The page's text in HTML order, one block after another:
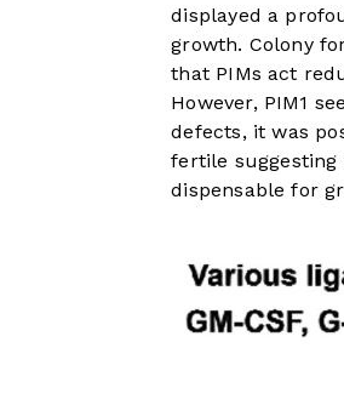
displayed a
growth. Colony
that PIMs act
However, PIM1
defects, it was
fertile
dispensable for